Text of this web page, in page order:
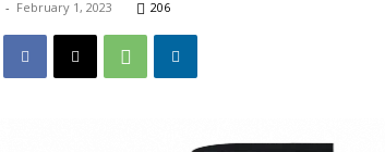
- February 1, 2023 206